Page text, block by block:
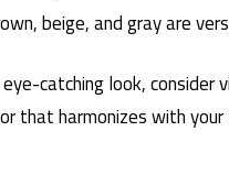
beige, and gray are
catching look,
that harmonizes with